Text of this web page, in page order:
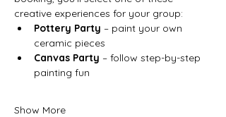
creative experiences for your group:
Pottery Party – paint your own
ceramic pieces
Canvas Party – follow step-by-step
painting fun
Show More